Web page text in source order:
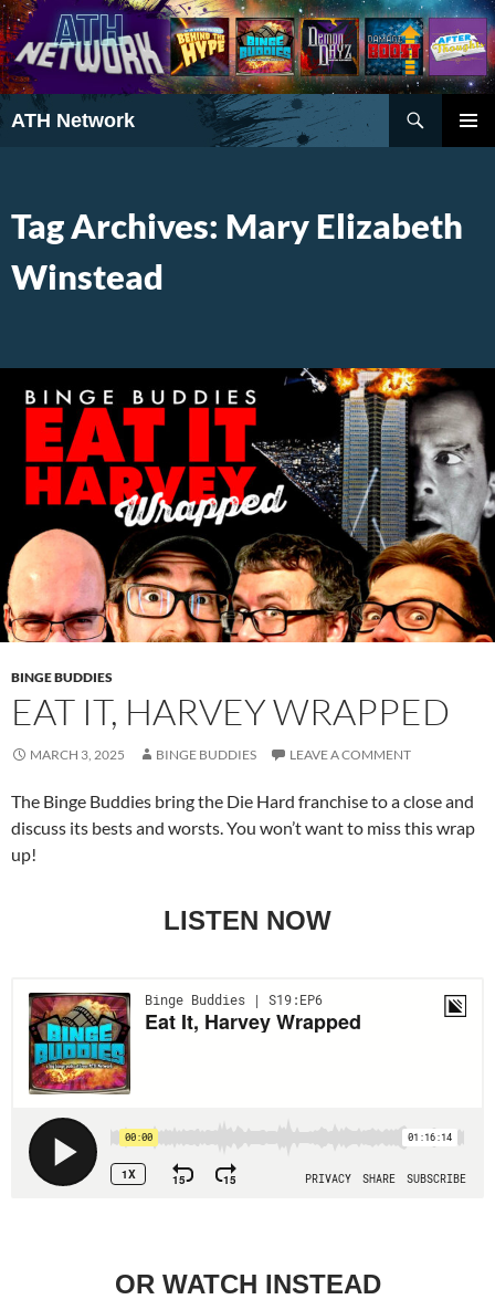
ATH Network
Search
Tag Archives: Mary Elizabeth
Winstead
BINGE BUDDIES
EAT IT, HARVEY WRAPPED
MARCH 3, 2025 BINGE BUDDIES LEAVE A COMMENT
The Binge Buddies bring the Die Hard franchise to a close and
discuss its bests and worsts. You won’t want to miss this wrap
up!
LISTEN NOW
OR WATCH INSTEAD